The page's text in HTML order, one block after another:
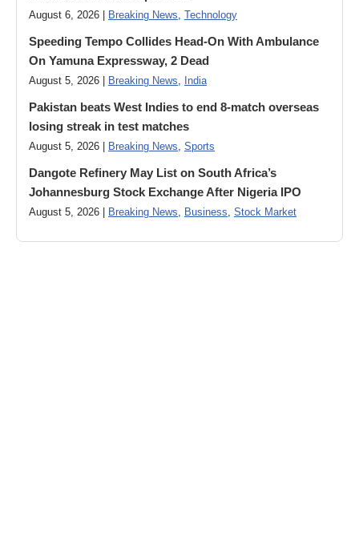
August 6, 2026 | Breaking News Technology
Speeding Tempo Collides Head-On With Ambulance
On Yamuna Expressway, 2 Dead
August 5, 2026 | Breaking News India
Pakistan beats West Indies to end 8-match overseas
losing streak in test matches
August 5, 2026 | Breaking News Sports
Dangote Refinery May List on South Africa’s
Johannesburg Stock Exchange After Nigeria IPO
August 5, 2026 | Breaking News Business Stock Market